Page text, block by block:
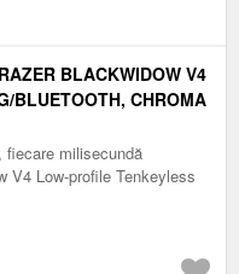
BLACKWIDOW V4
BLUETOOTH, CHROMA
fiecare milisecundă
V4 Low-profile Tenkeyless